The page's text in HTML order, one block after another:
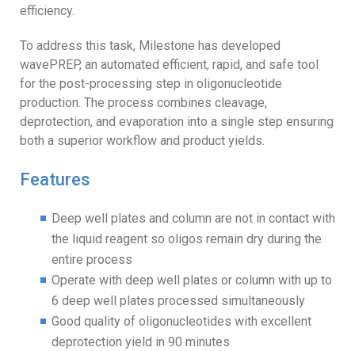
efficiency.
To address this task, Milestone has developed
wavePREP, an automated efficient, rapid, and safe tool
for the post-processing step in oligonucleotide
production. The process combines cleavage,
deprotection, and evaporation into a single step ensuring
both a superior workflow and product yields.
Features
Deep well plates and column are not in contact with
the liquid reagent so oligos remain dry during the
entire process
Operate with deep well plates or column with up to
6 deep well plates processed simultaneously
Good quality of oligonucleotides with excellent
deprotection yield in 90 minutes